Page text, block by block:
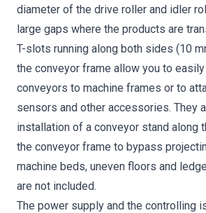
diameter of the drive roller and idler
large gaps where the products are
T-slots running along both sides (10
the conveyor frame allow you to
conveyors to machine frames or to
sensors and other accessories. They
installation of a conveyor stand along
the conveyor frame to bypass
machine beds, uneven floors and
are not included.
The power supply and the controlling